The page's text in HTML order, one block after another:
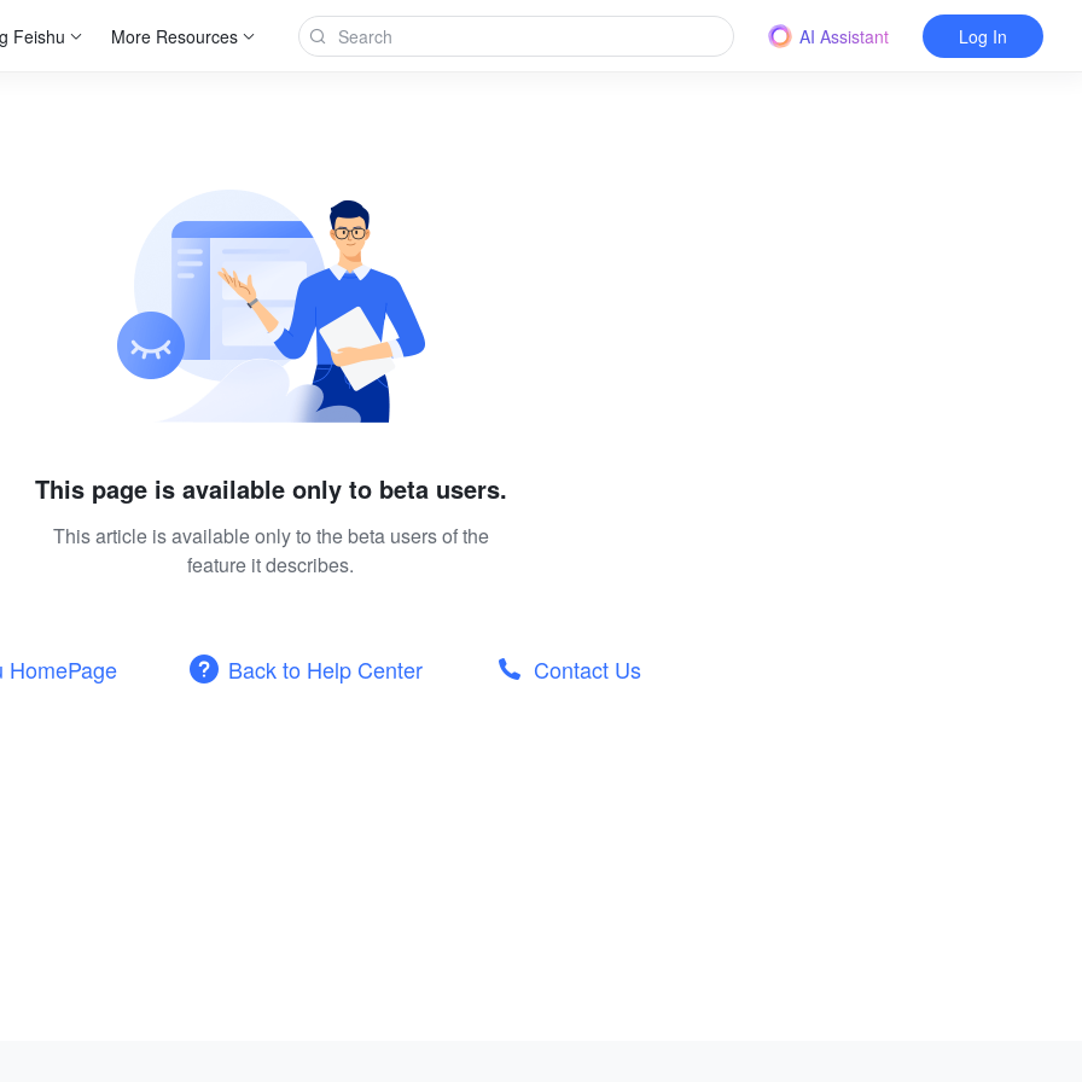
Feishu More Resources AI Assistant Log In
This page is available only to beta users.
This article is available only to the beta users of the
feature it describes.
HomePage Back to Help Center Contact Us